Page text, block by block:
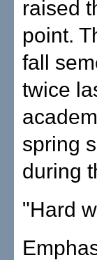
raised
point.
fall
twice
spring
during
"Hard